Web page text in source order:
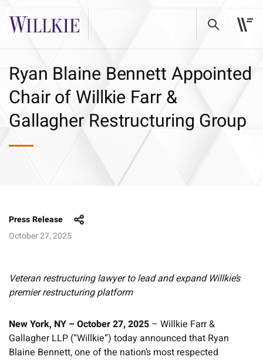
Ryan Blaine Bennett Appointed
Chair of Willkie Farr &
Gallagher Restructuring Group
Press Release
October 27, 2025
Veteran restructuring lawyer to lead and expand Willkie’s
premier restructuring platform
New York, NY – October 27, 2025 – Willkie Farr &
Gallagher LLP (“Willkie”) today announced that Ryan
Blaine Bennett, one of the nation’s most respected